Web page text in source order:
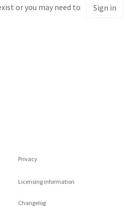
or you may need to Sign in
Privacy
Licensing information
Changelog